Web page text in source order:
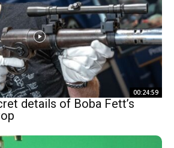
00:24:59
details of Boba Fett’s